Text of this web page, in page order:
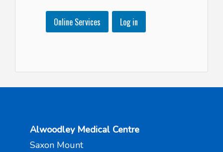
Online Services Log in
Alwoodley Medical Centre
Saxon Mount